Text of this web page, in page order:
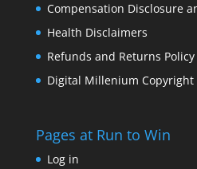
Compensation Disclosure
Health Disclaimers
Refunds and Returns Policy
Digital Millenium Copyright
Pages at Run to Win
Log in